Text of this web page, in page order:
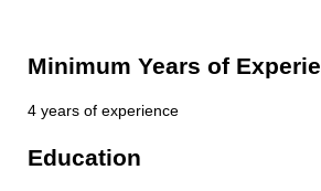
Minimum Years of
4 years of experience
Education